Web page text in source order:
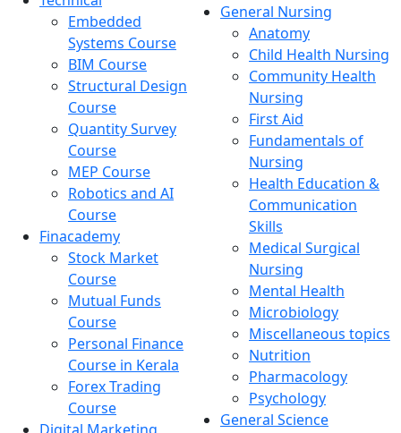
Embedded
Systems Course
BIM Course
Structural Design
Course
Quantity Survey
Course
MEP Course
Robotics and AI
Course
Finacademy
Stock Market
Course
Mutual Funds
Course
Personal Finance
Course in Kerala
Forex Trading
Course
General Nursing
Anatomy
Child Health Nursing
Community Health
Nursing
First Aid
Fundamentals of
Nursing
Health Education &
Communication
Skills
Medical Surgical
Nursing
Mental Health
Microbiology
Miscellaneous topics
Nutrition
Pharmacology
Psychology
General Science